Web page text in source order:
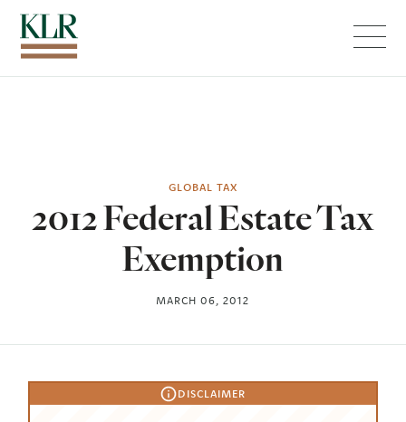
GLOBAL TAX
2012 Federal Estate Tax
Exemption
MARCH 06, 2012
DISCLAIMER